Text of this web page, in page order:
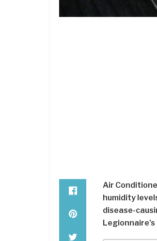
Air
humidity
disease-